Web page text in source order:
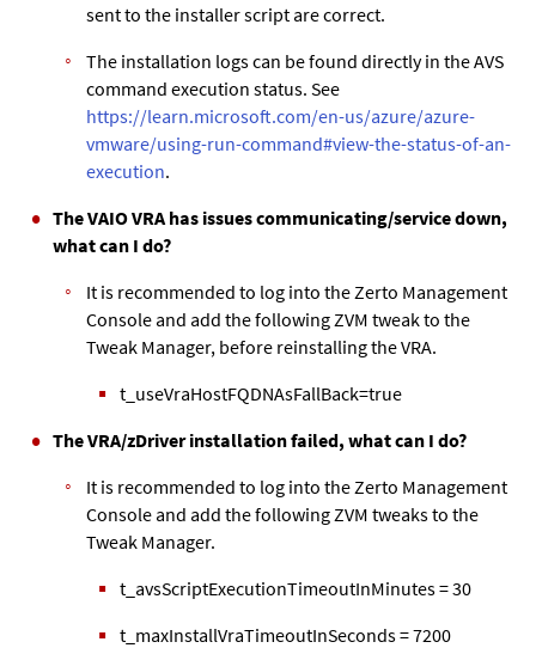
sent to the installer script are correct.
The installation logs can be found directly in the AVS
command execution status. See
https://learn.microsoft.com/en-us/azure/azure-
vmware/using-run-command#view-the-status-of-an-
execution.
The VAIO VRA has issues communicating/service down,
what can I do?
It is recommended to log into the Zerto Management
Console and add the following ZVM tweak to the
Tweak Manager, before reinstalling the VRA.
t_useVraHostFQDNAsFallBack=true
The VRA/zDriver installation failed, what can I do?
It is recommended to log into the Zerto Management
Console and add the following ZVM tweaks to the
Tweak Manager.
t_avsScriptExecutionTimeoutInMinutes = 30
t_maxInstallVraTimeoutInSeconds = 7200